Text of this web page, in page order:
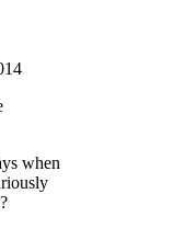
when